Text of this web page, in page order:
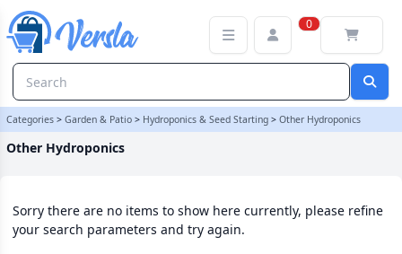
0
Categories > Garden & Patio > Hydroponics & Seed Starting > Other Hydroponics
Other Hydroponics
Sorry there are no items to show here currently, please refine
your search parameters and try again.
Other Hydroponics Category | Versla Online Marketplace UK